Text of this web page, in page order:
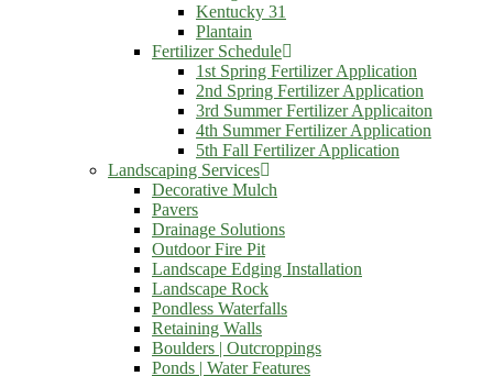
Kentucky 31
Plantain
Fertilizer Schedule
1st Spring Fertilizer Application
2nd Spring Fertilizer Application
3rd Summer Fertilizer Applicaiton
4th Summer Fertilizer Application
5th Fall Fertilizer Application
Landscaping Services
Decorative Mulch
Pavers
Drainage Solutions
Outdoor Fire Pit
Landscape Edging Installation
Landscape Rock
Pondless Waterfalls
Retaining Walls
Boulders | Outcroppings
Ponds | Water Features